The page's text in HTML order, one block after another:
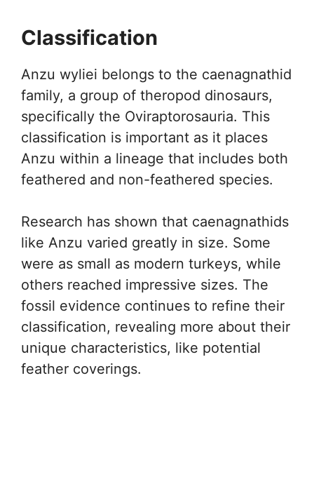
Classification
Anzu wyliei belongs to the caenagnathid
family, a group of theropod dinosaurs,
specifically the Oviraptorosauria. This
classification is important as it places
Anzu within a lineage that includes both
feathered and non-feathered species.
Research has shown that caenagnathids
like Anzu varied greatly in size. Some
were as small as modern turkeys, while
others reached impressive sizes. The
fossil evidence continues to refine their
classification, revealing more about their
unique characteristics, like potential
feather coverings.